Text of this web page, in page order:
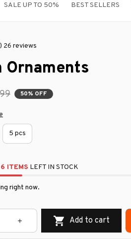
SALE UP TO 50% BEST SELLERS
26 reviews
Ornaments
50% OFF
5 pcs
ITEMS LEFT IN STOCK
right now.
Add to cart